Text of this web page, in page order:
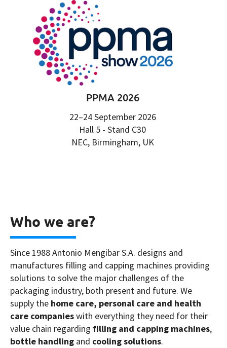
PPMA 2026
22–24 September 2026
Hall 5 - Stand C30
NEC, Birmingham, UK
Who we are?
Since 1988 Antonio Mengibar S.A. designs and
manufactures filling and capping machines providing
solutions to solve the major challenges of the
packaging industry, both present and future. We
supply the home care, personal care and health
care companieswith everything they need for their
value chain regarding filling and capping machines,
bottle handling and cooling solutions.